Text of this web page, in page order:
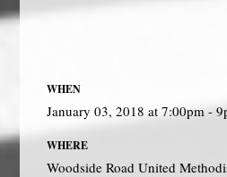
WHEN
January 03, 2018 at 7:00pm -
WHERE
Woodside Road United